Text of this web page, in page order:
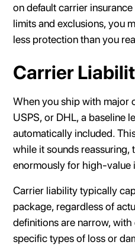
on default carrier
limits and exclusions, you
less protection than you
Carrier
When you ship with major
USPS, or DHL, a baseline
automatically included.
while it sounds reassuring,
enormously for high-value
Carrier liability typically
package, regardless of
definitions are narrow,
specific types of loss or